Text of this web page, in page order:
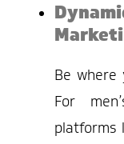
Be where
For
platforms